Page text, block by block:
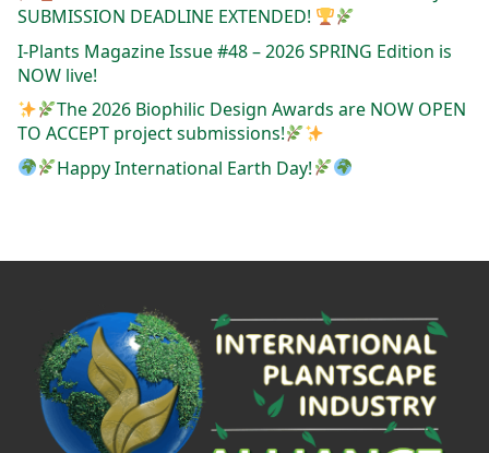
SUBMISSION DEADLINE EXTENDED!
I-Plants Magazine Issue #48 – 2026 SPRING Edition is
NOW live!
The 2026 Biophilic Design Awards are NOW OPEN
TO ACCEPT project submissions!
Happy International Earth Day!